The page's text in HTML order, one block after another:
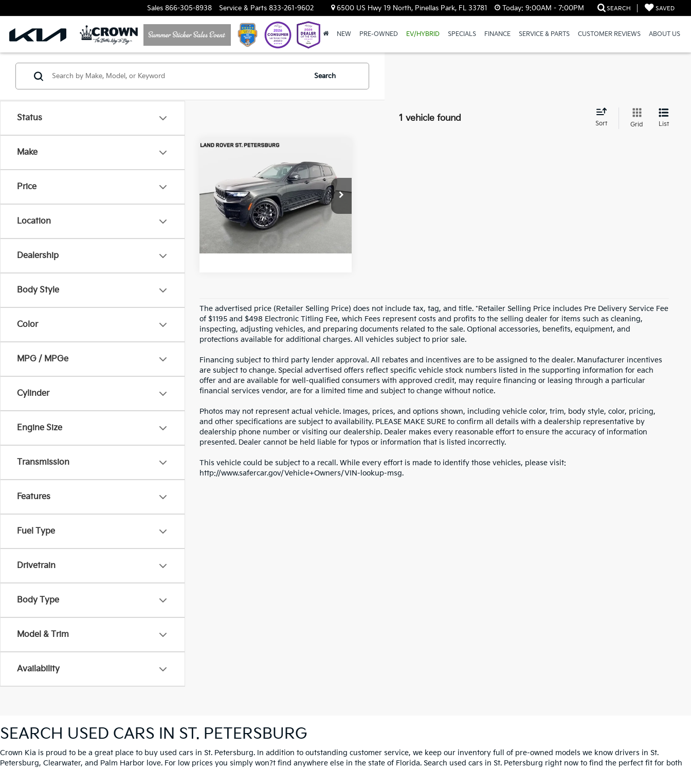
Sales 866-305-8938 Service & Parts 833-261-9602 6500 US Hwy 19 North, Pinellas Park, FL 33781 Today: 9:00AM - 7:00PM SEARCH SAVED
NEW PRE-OWNED EV/HYBRID SPECIALS FINANCE SERVICE & PARTS CUSTOMER REVIEWS ABOUT US
Status
Make
Price
Location
Dealership
Body Style
Color
MPG / MPGe
Cylinder
Engine Size
Transmission
Features
Fuel Type
Drivetrain
Body Type
Model & Trim
Availability
Search
1 vehicle found
Sort Grid List
Summit
Jaguar Land Rover St. Petersburg
VIN:1C4RJKEG6R8577958Stock:621834A
Model:WLJT75
Crown Confidence
Plan
10,111
mi
$49,693
YOUR PURCHASE PRICE
UNLOCK INSTANT PRICE
The advertised price (Retailer Selling Price) does not include tax, tag, and title. *Retailer Selling Price includes Pre Delivery Service Fee
of $1195 and $498 Electronic Titling Fee, which Fees represent costs and profits to the selling dealer for items such as cleaning,
inspecting, adjusting vehicles, and preparing documents related to the sale. Optional accessories, benefits, equipment, and
protections available for additional charges. All vehicles subject to prior sale.
Financing subject to third party lender approval. All rebates and incentives are to be assigned to the dealer. Manufacturer incentives
are subject to change. Special advertised offers reflect specific vehicle stock numbers listed in the supporting information for each
offer and are available for well-qualified consumers with approved credit, may require financing or leasing through a particular
financial services vendor, are for a limited time and subject to change without notice.
Photos may not represent actual vehicle. Images, prices, and options shown, including vehicle color, trim, body style, color, pricing,
and other specifications are subject to availability. PLEASE MAKE SURE to confirm all details with a dealership representative by
dealership phone number or visiting our dealership. Dealer makes every reasonable effort to ensure the accuracy of information
presented. Dealer cannot be held liable for typos or information that is listed incorrectly.
This vehicle could be subject to a recall. While every effort is made to identify those vehicles, please visit:
http://www.safercar.gov/Vehicle+Owners/VIN-lookup-msg.
SEARCH USED CARS IN ST. PETERSBURG
Crown Kia is proud to be a great place to buy used cars in St. Petersburg. In addition to outstanding customer service, we keep our inventory full of pre-owned models we know drivers in St.
Petersburg, Clearwater, and Palm Harbor love. For low prices you simply won?t find anywhere else in the state of Florida. Search used cars in St. Petersburg right now to find the perfect fit for both